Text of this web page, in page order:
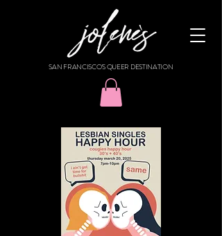
SAN FRANCISCO'S QUEER DESTINATION